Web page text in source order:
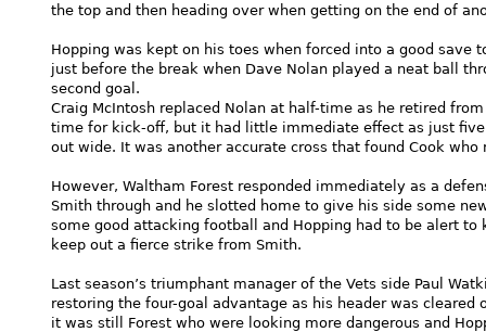
the top and then heading over when getting on the end of
Hopping was kept on his toes when forced into a good save
just before the break when Dave Nolan played a neat ball
second goal.
Craig McIntosh replaced Nolan at half-time as he retired
time for kick-off, but it had little immediate effect as just five
out wide. It was another accurate cross that found Cook
However, Waltham Forest responded immediately as a
Smith through and he slotted home to give his side some
some good attacking football and Hopping had to be alert
keep out a fierce strike from Smith.
Last season’s triumphant manager of the Vets side Paul
restoring the four-goal advantage as his header was
it was still Forest who were looking more dangerous and